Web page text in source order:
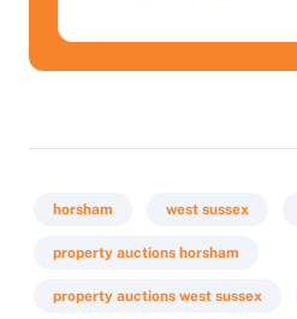
horsham west sussex
property auctions horsham
property auctions west sussex